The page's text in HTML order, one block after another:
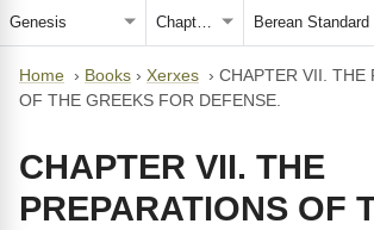
Home › Books › Xerxes › CHAPTER VII. THE
OF THE GREEKS FOR DEFENSE.
CHAPTER VII. THE
PREPARATIONS OF